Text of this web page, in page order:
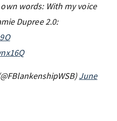
words: With my voice
Dupree 2.0:
June